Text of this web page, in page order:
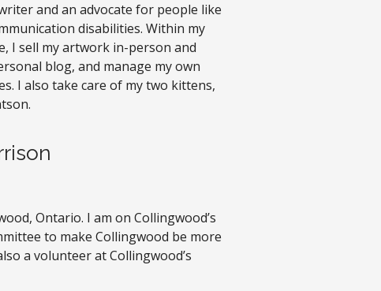
and an advocate for people like
disabilities. Within my
I sell my artwork in-person and
blog, and manage my own
I also take care of my two kittens,
Ontario. I am on Collingwood’s
to make Collingwood be more
a volunteer at Collingwood’s